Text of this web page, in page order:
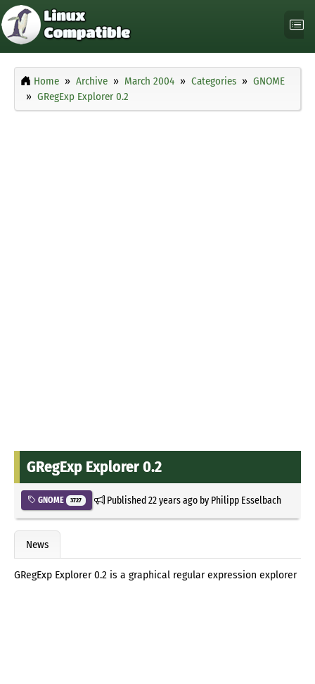
Home Archive March 2004 Categories
GNOME
GRegExp Explorer 0.2
GRegExp Explorer 0.2
GNOME 3727 Published22 years agoby Philipp Esselbach
News
GRegExp Explorer 0.2 is a graphical regular expression explorer